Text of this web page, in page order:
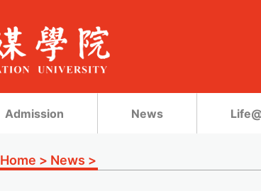
Admission News
Home > News >